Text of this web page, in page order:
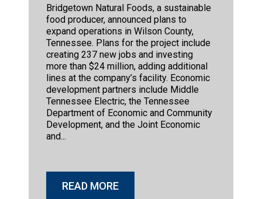
Bridgetown Natural Foods, a sustainable
food producer, announced plans to
expand operations in Wilson County,
Tennessee. Plans for the project include
creating 237 new jobs and investing
more than $24 million, adding additional
lines at the company’s facility. Economic
development partners include Middle
Tennessee Electric, the Tennessee
Department of Economic and Community
Development, and the Joint Economic
and...
READ MORE